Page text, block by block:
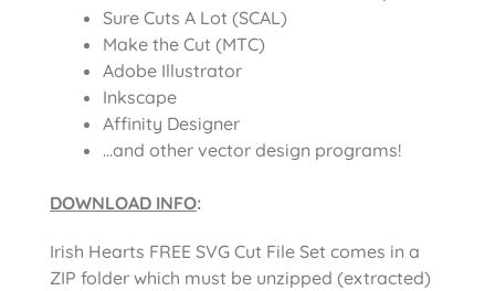
Sure Cuts A Lot (SCAL)
Make the Cut (MTC)
Adobe Illustrator
Inkscape
Affinity Designer
…and other vector design programs!
DOWNLOAD INFO:
Irish Hearts FREE SVG Cut File Set comes in a
ZIP folder which must be unzipped (extracted)